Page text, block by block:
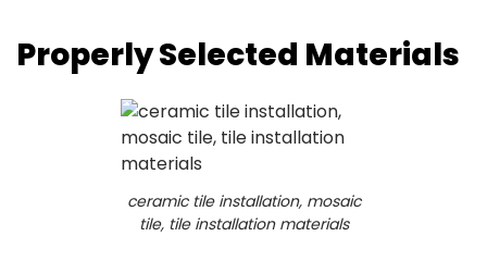
Properly Selected Materials
ceramic tile installation, mosaic
tile, tile installation materials